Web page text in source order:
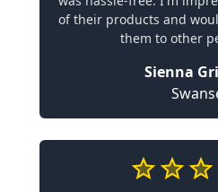
of their products and
them to other
Sienna